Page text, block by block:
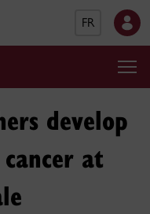
FR
develop
at